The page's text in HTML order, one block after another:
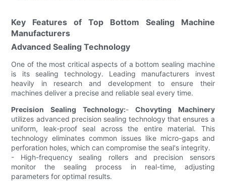
Key Features of Top Bottom Sealing Machine
Manufacturers
Advanced Sealing Technology
One of the most critical aspects of a bottom sealing machine
is its sealing technology. Leading manufacturers invest
heavily in research and development to ensure their
machines deliver a precise and reliable seal every time.
Precision Sealing Technology:-Chovyting Machinery
utilizes advanced precision sealing technology that ensures a
uniform, leak-proof seal across the entire material. This
technology eliminates common issues like micro-gaps and
perforation holes, which can compromise the seal's integrity.
- High-frequency sealing rollers and precision sensors
monitor the sealing process in real-time, adjusting
parameters for optimal results.